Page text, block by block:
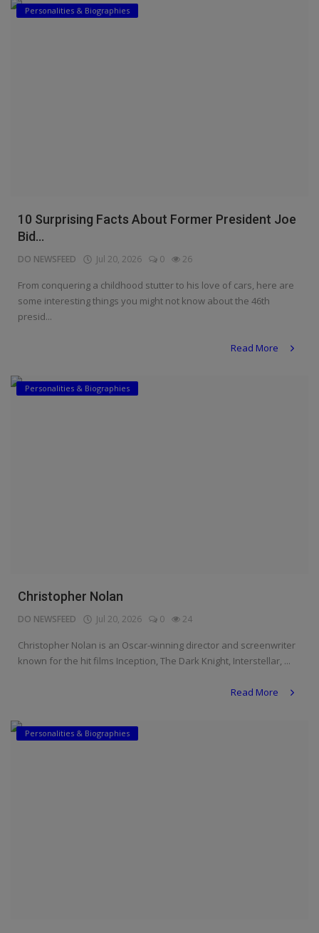
Personalities & Biographies
10 Surprising Facts About Former President Joe
Bid...
DO NEWSFEED Jul 20, 2026 0 26
From conquering a childhood stutter to his love of cars, here are
some interesting things you might not know about the 46th
presid...
Read More
Personalities & Biographies
Christopher Nolan
DO NEWSFEED Jul 20, 2026 0 24
Christopher Nolan is an Oscar-winning director and screenwriter
known for the hit films Inception, The Dark Knight, Interstellar, ...
Read More
Personalities & Biographies